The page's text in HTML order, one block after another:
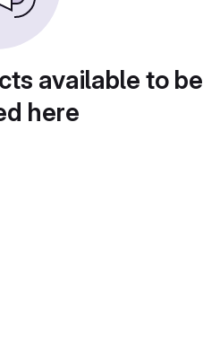
available to be
here